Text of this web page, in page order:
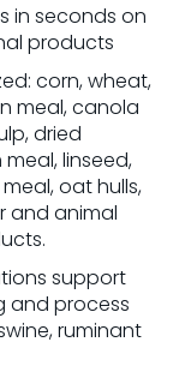
in seconds on
products
corn, wheat,
meal, canola
dried
linseed,
oat hulls,
and animal
support
and process
ruminant